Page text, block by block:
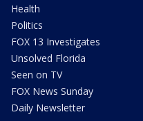
Health
Politics
FOX 13 Investigates
Unsolved Florida
Seen on TV
FOX News Sunday
Daily Newsletter